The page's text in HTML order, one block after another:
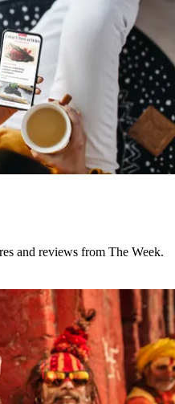
and reviews from The Week.